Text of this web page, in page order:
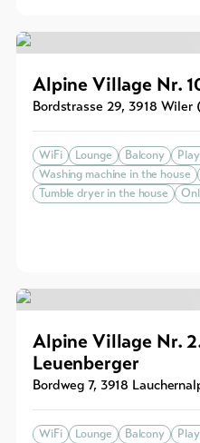
Alpine Village Nr.
Bordstrasse 29, 3918 Wiler
WiFi Lounge Balcony
Washing machine in the house
Tumble dryer in the house
Alpine Village Nr.
Leuenberger
Bordweg 7, 3918
WiFi Lounge Balcony